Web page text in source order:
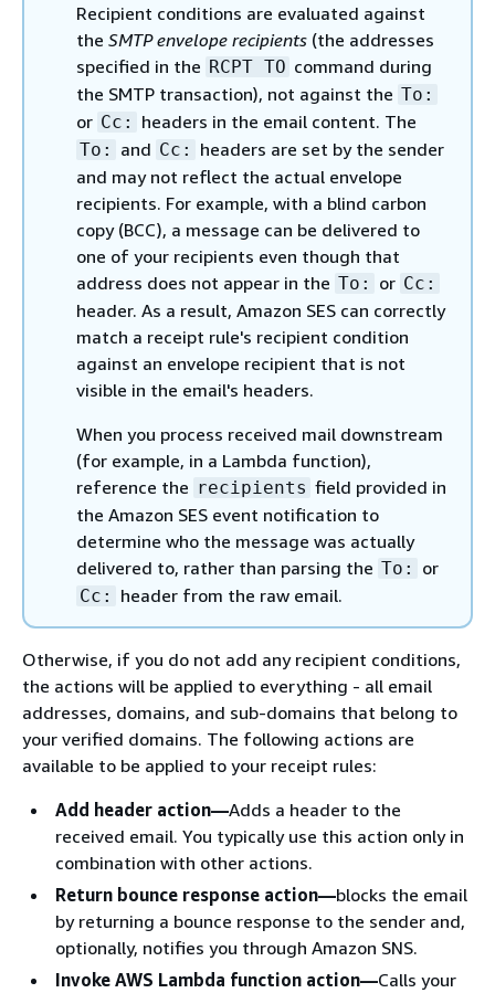
Recipient conditions are evaluated against
the SMTP envelope recipients (the addresses
specified in the RCPT TO command during
the SMTP transaction), not against the To:
or Cc: headers in the email content. The
To: and Cc:
headers are set by the sender
and may not reflect the actual envelope
recipients. For example, with a blind carbon
copy (BCC), a message can be delivered to
one of your recipients even though that
address does not appear in the To: or Cc:
header. As a result, Amazon SES can correctly
match a receipt rule's recipient condition
against an envelope recipient that is not
visible in the email's headers.
When you process received mail downstream
(for example, in a Lambda function),
reference the recipients field provided in
the Amazon SES event notification to
determine who the message was actually
delivered to, rather than parsing the To: or
Cc: header from the raw email.
Otherwise, if you do not add any recipient conditions,
the actions will be applied to everything - all email
addresses, domains, and sub-domains that belong to
your verified domains. The following actions are
available to be applied to your receipt rules:
Add header action—Adds a header to the
received email. You typically use this action only in
combination with other actions.
Return bounce response action—blocks the email
by returning a bounce response to the sender and,
optionally, notifies you through Amazon SNS.
Invoke AWS Lambda function action—Calls your